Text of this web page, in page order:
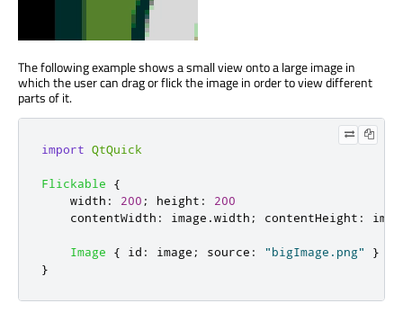
The following example shows a small view onto a large image in
which the user can drag or flick the image in order to view different
parts of it.
import QtQuick
Flickable
{
width : 200 ; height :
200
contentWidth : image .width ; contentHeight :
Image { id : image ; source : "bigImage.png"
}
}